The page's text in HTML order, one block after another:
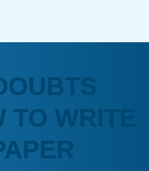
WRITE